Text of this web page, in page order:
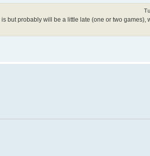
but probably will be a little late (one or two games),